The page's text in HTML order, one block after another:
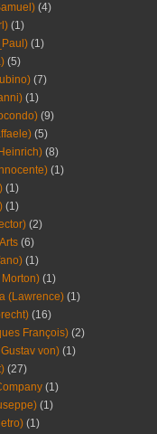
(4)
(1)
(1)
(5)
(7)
(1)
(9)
(5)
(8)
(1)
(1)
(1)
(2)
(6)
(1)
(1)
(Lawrence) (1)
(16)
François) (2)
von) (1)
(27)
(1)
(1)
(1)